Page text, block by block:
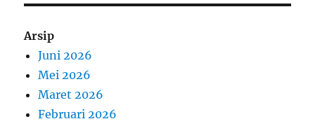
Arsip
Juni 2026
Mei 2026
Maret 2026
Februari 2026